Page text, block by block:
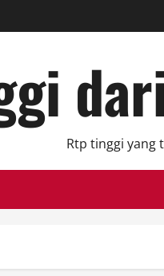
Rtp tinggi yang